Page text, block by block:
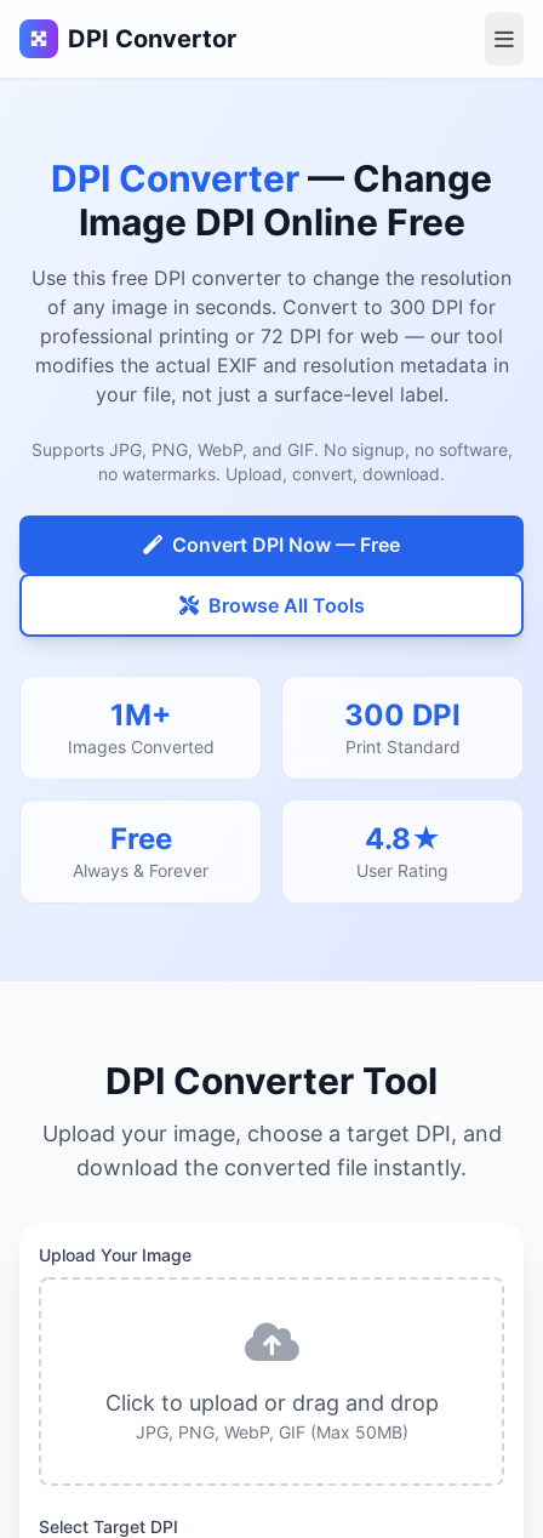
DPI Convertor
DPI Converter— Change
Image DPI Online Free
Use this free DPI converter to change the resolution
of any image in seconds. Convert to 300 DPI for
professional printing or 72 DPI for web — our tool
modifies the actual EXIF and resolution metadata in
your file, not just a surface-level label.
Supports JPG, PNG, WebP, and GIF. No signup, no software,
no watermarks. Upload, convert, download.
Convert DPI Now — Free
Browse All Tools
1M+
Images Converted
300 DPI
Print Standard
Free
Always & Forever
4.8★
User Rating
DPI Converter Tool
Upload your image, choose a target DPI, and
download the converted file instantly.
Upload Your Image
Click to upload or drag and drop
JPG, PNG, WebP, GIF (Max 50MB)
Select Target DPI